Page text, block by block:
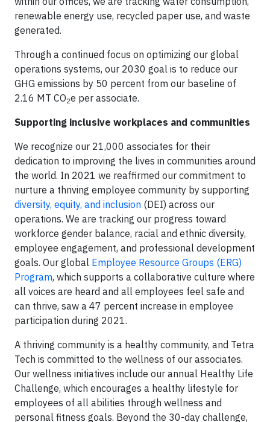
renewable energy use, recycled paper use, and waste
generated.
Through a continued focus on optimizing our global
operations systems, our 2030 goal is to reduce our
GHG emissions by 50 percent from our baseline of
2.16 MT CO2e per associate.
Supporting inclusive workplaces and communities
We recognize our 21,000 associates for their
dedication to improving the lives in communities around
the world. In 2021 we reaffirmed our commitment to
nurture a thriving employee community by supporting
diversity, equity, and inclusion (DEI) across our
operations. We are tracking our progress toward
workforce gender balance, racial and ethnic diversity,
employee engagement, and professional development
goals. Our global Employee Resource Groups (ERG)
Program, which supports a collaborative culture where
all voices are heard and all employees feel safe and
can thrive, saw a 47 percent increase in employee
participation during 2021.
A thriving community is a healthy community, and Tetra
Tech is committed to the wellness of our associates.
Our wellness initiatives include our annual Healthy Life
Challenge, which encourages a healthy lifestyle for
employees of all abilities through wellness and
personal fitness goals. Beyond the 30-day challenge,